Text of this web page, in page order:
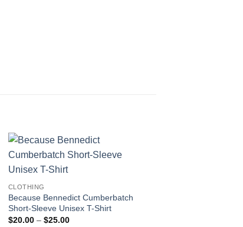
CLOTHING
Because Bennedict Cumberbatch
Short-Sleeve Unisex T-Shirt
$20.00 – $25.00Price